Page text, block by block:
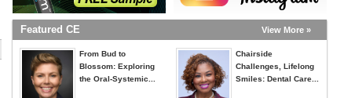
Featured CE View More »
From Bud to
Blossom: Exploring
the Oral-Systemic...
Chairside
Challenges, Lifelong
Smiles: Dental Care...